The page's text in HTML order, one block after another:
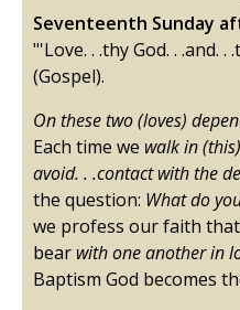
Seventeenth Sunday
"'Love. . .thy God. . .and.
(Gospel).
On these two (loves)
Each time we walk in
avoid. . .contact with the
the question: What do
we profess our faith
bear with one another in
Baptism God becomes